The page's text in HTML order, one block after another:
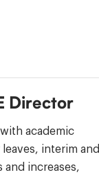
Director
academic
interim and
increases,